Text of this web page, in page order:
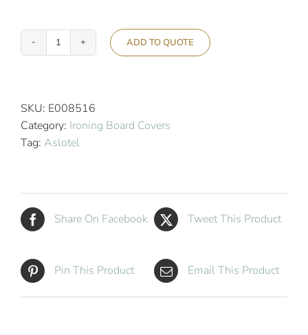
Aslotel
Ironing
Board
Cover
ADD TO QUOTE
SKU: E008516
Category: Ironing Board Covers
Tag: Aslotel
Share On Facebook Tweet This Product
Pin This Product Email This Product